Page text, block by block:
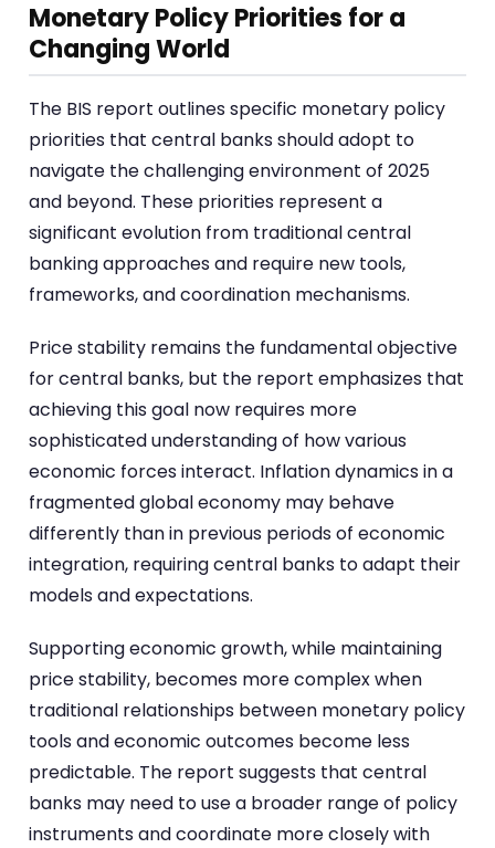
Monetary Policy Priorities for a
Changing World
The BIS report outlines specific monetary policy
priorities that central banks should adopt to
navigate the challenging environment of 2025
and beyond. These priorities represent a
significant evolution from traditional central
banking approaches and require new tools,
frameworks, and coordination mechanisms.
Price stability remains the fundamental objective
for central banks, but the report emphasizes that
achieving this goal now requires more
sophisticated understanding of how various
economic forces interact. Inflation dynamics in a
fragmented global economy may behave
differently than in previous periods of economic
integration, requiring central banks to adapt their
models and expectations.
Supporting economic growth, while maintaining
price stability, becomes more complex when
traditional relationships between monetary policy
tools and economic outcomes become less
predictable. The report suggests that central
banks may need to use a broader range of policy
instruments and coordinate more closely with